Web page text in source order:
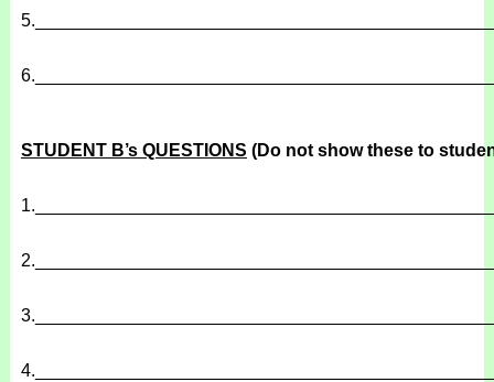
5.
6.
STUDENT B’s QUESTIONS (Do not show these to
1.
2.
3.
4.